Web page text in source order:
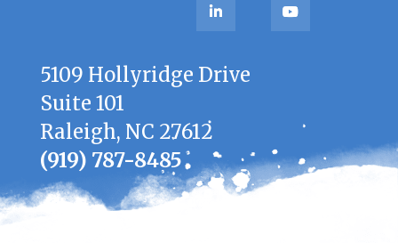
5109 Hollyridge Drive
Suite 101
Raleigh, NC 27612
(919) 787-8485